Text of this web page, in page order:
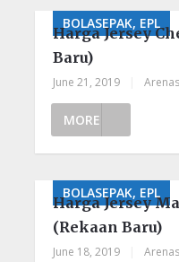
BOLASEPAK, EPL
Harga Jersey
Baru)
June 21, 2019
MORE
BOLASEPAK, EPL
Harga Jersey
(Rekaan Baru)
June 18, 2019